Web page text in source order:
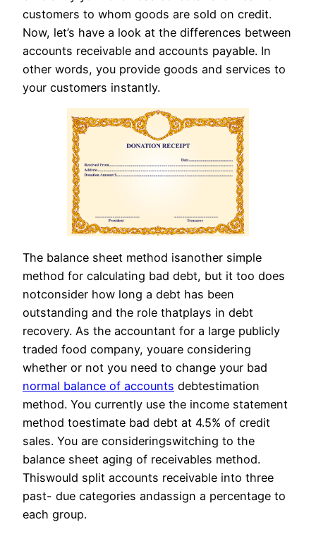
customers to whom goods are sold on credit.
Now, let’s have a look at the differences between
accounts receivable and accounts payable. In
other words, you provide goods and services to
your customers instantly.
The balance sheet method isanother simple
method for calculating bad debt, but it too does
notconsider how long a debt has been
outstanding and the role thatplays in debt
recovery. As the accountant for a large publicly
traded food company, youare considering
whether or not you need to change your bad
normal balance of accounts debtestimation
method. You currently use the income statement
method toestimate bad debt at 4.5% of credit
sales. You are consideringswitching to the
balance sheet aging of receivables method.
Thiswould split accounts receivable into three
past- due categories andassign a percentage to
each group.